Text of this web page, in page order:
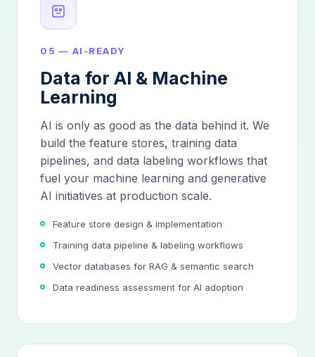
05 — AI-READY
Data for AI & Machine
Learning
AI is only as good as the data behind it. We
build the feature stores, training data
pipelines, and data labeling workflows that
fuel your machine learning and generative
AI initiatives at production scale.
Feature store design & implementation
Training data pipeline & labeling workflows
Vector databases for RAG & semantic search
Data readiness assessment for AI adoption